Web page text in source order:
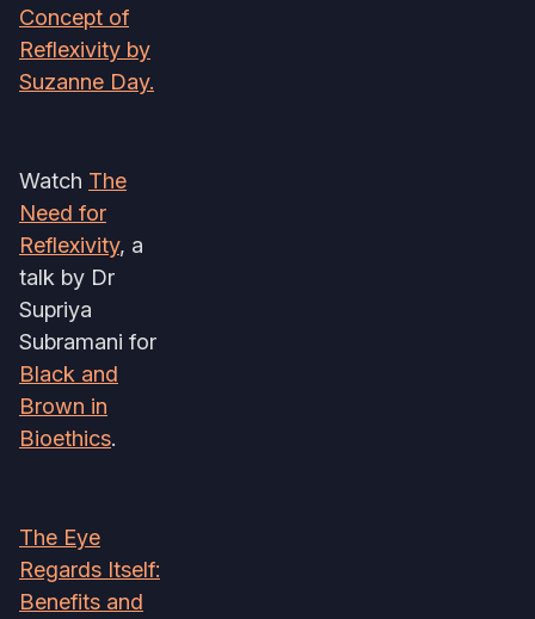
Concept of
Reflexivity by
Suzanne Day.
Watch The
Need for
Reflexivity, a
talk by Dr
Supriya
Subramani for
Black and
Brown in
Bioethics.
The Eye
Regards Itself:
Benefits and